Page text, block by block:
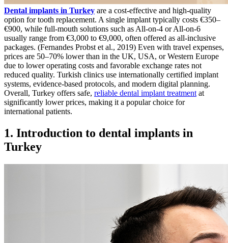
Dental implants in Turkey are a cost-effective and high-quality
option for tooth replacement. A single implant typically costs €350–
€900, while full-mouth solutions such as All-on-4 or All-on-6
usually range from €3,000 to €9,000, often offered as all-inclusive
packages. (Fernandes Probst et al., 2019) Even with travel expenses,
prices are 50–70% lower than in the UK, USA, or Western Europe
due to lower operating costs and favorable exchange rates not
reduced quality. Turkish clinics use internationally certified implant
systems, evidence-based protocols, and modern digital planning.
Overall, Turkey offers safe, reliable dental implant treatment at
significantly lower prices, making it a popular choice for
international patients.
1. Introduction to dental implants in
Turkey